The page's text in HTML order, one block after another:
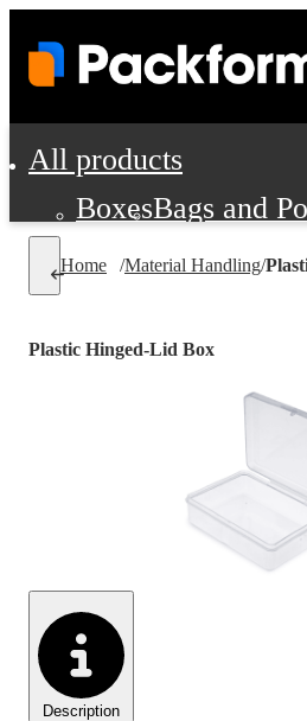
All products
BoxesBags and
Cushioning and
Food Service
Personal
Office Supplies,
Cleaning and
Material Handling
Promotional
Home /Material Handling/
Description
Plastic Hinged-Lid Box